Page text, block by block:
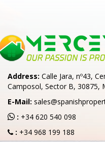
Address: Calle Jara, nº43,
Camposol, Sector B, 30875,
E-Mail:
: +34 620 540 098
: +34 968 199 188